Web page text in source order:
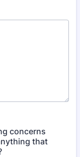
concerns
that